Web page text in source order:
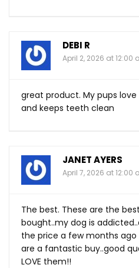
DEBI R
April 2, 2026 at 12:00
great product. My pups
and keeps teeth clean
JANET AYERS
April 7, 2026 at 12:00
The best. These are the
bought..my dog is
the price a few months
are a fantastic buy..good
LOVE them!!